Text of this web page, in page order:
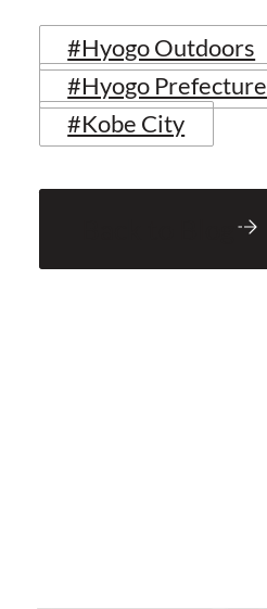
#Hyogo Outdoors
#Hyogo Prefecture
#Kobe City